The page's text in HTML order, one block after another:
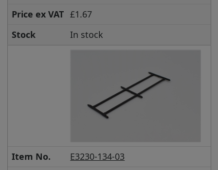
Price ex VAT £1.67
Stock
In stock
Item No.
E3230-134-03